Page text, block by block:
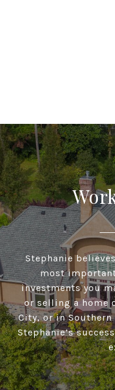
Stephanie
most
investments you
or selling a home
City, or in Southern
Stephanie’s